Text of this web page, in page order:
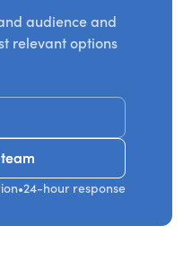
audience and
relevant options
•24-hour response